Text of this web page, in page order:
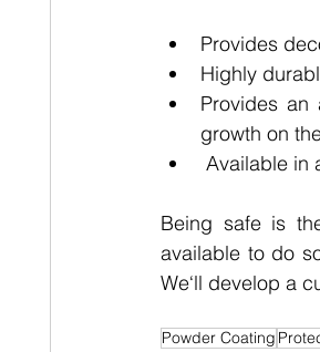
Provides
Highly
Provides
growth on
Available in
Being safe is
available to do
We‘ll develop a
Powder Coating